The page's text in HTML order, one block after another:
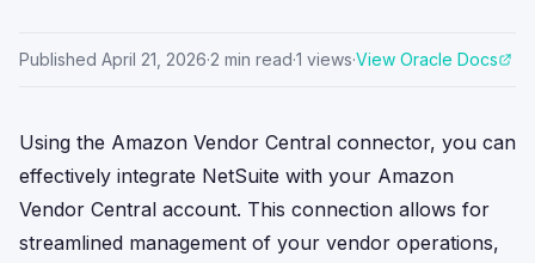
Published April 21, 2026·2 min read·1 views·View Oracle Docs
Using the Amazon Vendor Central connector, you can
effectively integrate NetSuite with your Amazon
Vendor Central account. This connection allows for
streamlined management of your vendor operations,